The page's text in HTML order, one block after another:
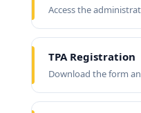
Access the
TPA Registration
Download the form